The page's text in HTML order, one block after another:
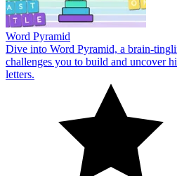
Word Pyramid
Dive into Word Pyramid, a brain-
challenges you to build and uncover
letters.